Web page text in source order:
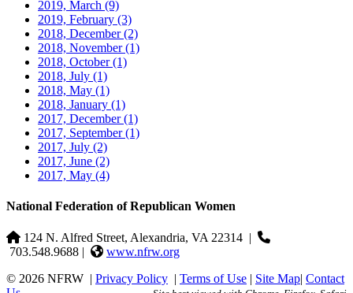
2019, March (9)
2019, February (3)
2018, December(2)
2018, November(1)
2018, October(1)
2018, July (1)
2018, May (1)
2018, January (1)
2017, December(1)
2017, September(1)
2017, July (2)
2017, June (2)
2017, May (4)
National Federation of Republican Women
124 N. Alfred Street, Alexandria, VA 22314 |
703.548.9688 |
www.nfrw.org
© 2026 NFRW | Privacy Policy | Terms of Use | Site Map| Contact